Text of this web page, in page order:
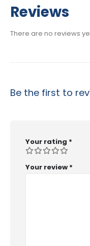
Reviews
There are no reviews
Be the first to
Your rating *
Your review *